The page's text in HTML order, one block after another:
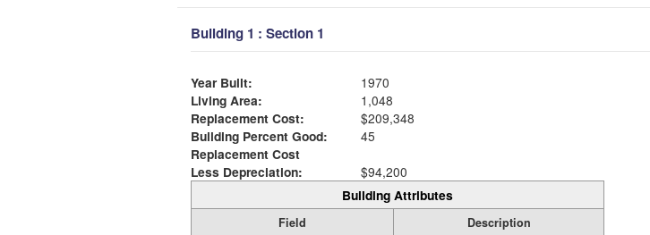
Building 1 : Section 1
Year Built:
1970
Living Area:
1,048
Replacement Cost:
$209,348
Building Percent Good:
45
Replacement Cost
Less Depreciation:
$94,200
Building Attributes
Field
Description